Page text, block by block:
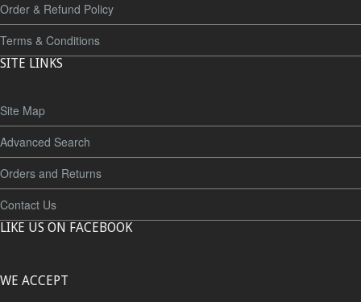
Order & Refund Policy
Terms & Conditions
SITE LINKS
Site Map
Advanced Search
Orders and Returns
Contact Us
LIKE US ON FACEBOOK
WE ACCEPT